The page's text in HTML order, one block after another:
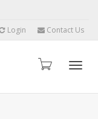
Login Contact Us